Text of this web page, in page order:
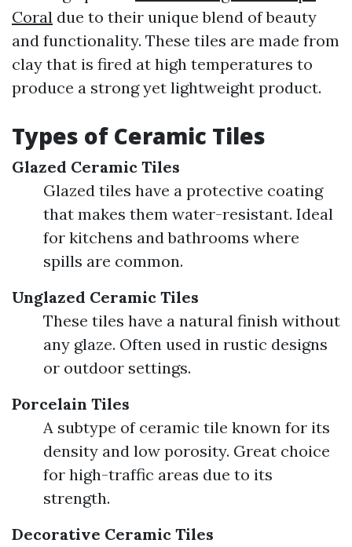
Coral due to their unique blend of beauty
and functionality. These tiles are made from
clay that is fired at high temperatures to
produce a strong yet lightweight product.
Types of Ceramic Tiles
Glazed Ceramic Tiles
Glazed tiles have a protective coating
that makes them water-resistant. Ideal
for kitchens and bathrooms where
spills are common.
Unglazed Ceramic Tiles
These tiles have a natural finish without
any glaze. Often used in rustic designs
or outdoor settings.
Porcelain Tiles
A subtype of ceramic tile known for its
density and low porosity. Great choice
for high-traffic areas due to its
strength.
Decorative Ceramic Tiles